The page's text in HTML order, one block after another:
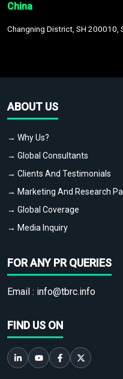
China
Changning District, SH 200010,
ABOUT US
→ Why Us?
→ Global Consultants
→ Clients And Testimonials
→ Marketing And Research
→ Global Coverage
→ Media Inquiry
FOR ANY PR QUERIES
Email : info@tbrc.info
FIND US ON